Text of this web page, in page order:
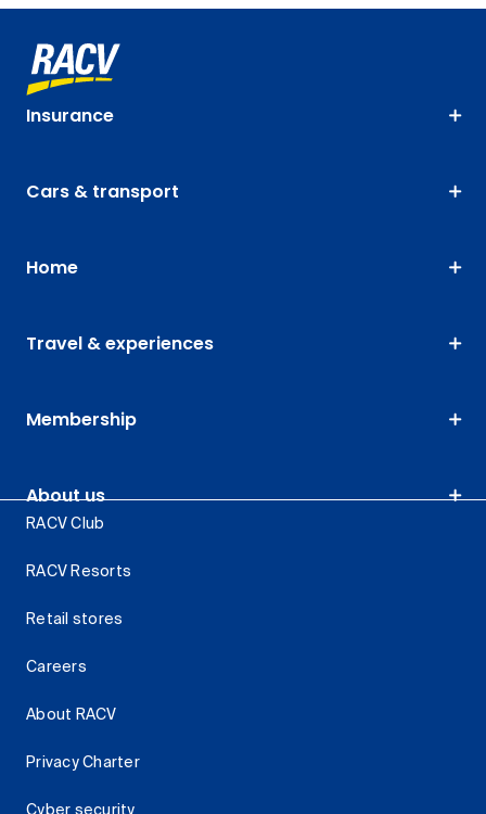
Insurance
Cars & transport
Home
Travel & experiences
Membership
About us
RACV Club
RACV Resorts
Retail stores
Careers
About RACV
Privacy Charter
Cyber security